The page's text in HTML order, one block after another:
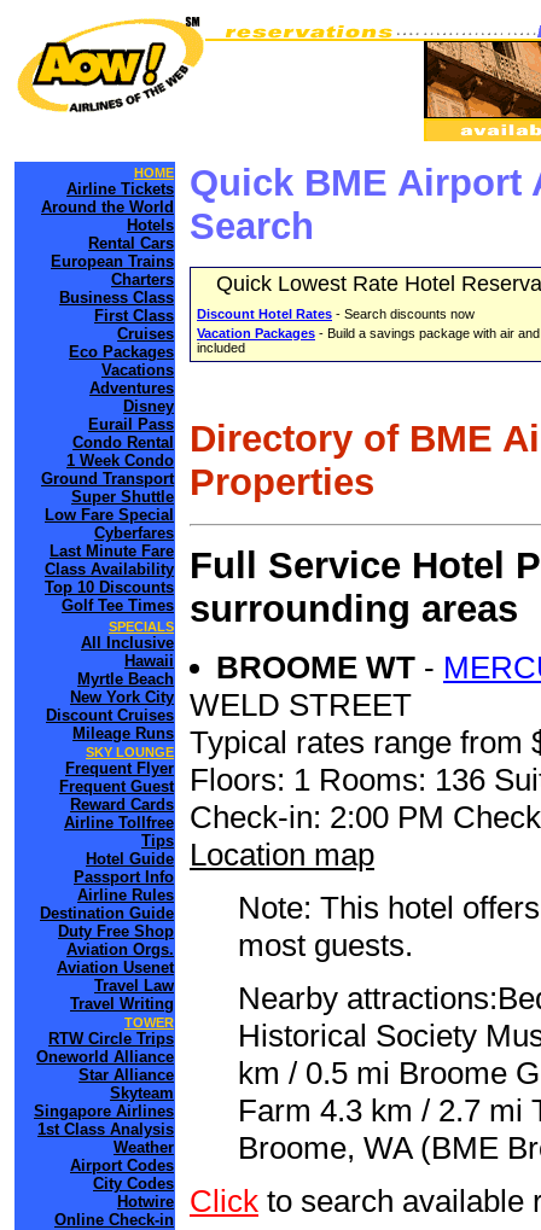
HOME
Airline Tickets
Around the World
Hotels
Rental Cars
European Trains
Charters
Business Class
First Class
Cruises
Eco Packages
Vacations
Adventures
Disney
Eurail Pass
Condo Rental
1 Week Condo
Ground Transport
Super Shuttle
Low Fare Special
Cyberfares
Last Minute Fare
Class Availability
Top 10 Discounts
Golf Tee Times
SPECIALS
All Inclusive
Hawaii
Myrtle Beach
New York City
Discount Cruises
Mileage Runs
SKY LOUNGE
Frequent Flyer
Frequent Guest
Reward Cards
Airline Tollfree
Tips
Hotel Guide
Passport Info
Airline Rules
Destination Guide
Duty Free Shop
Aviation Orgs.
Aviation Usenet
Travel Law
Travel Writing
TOWER
RTW Circle Trips
Oneworld Alliance
Star Alliance
Skyteam
Singapore Airlines
1st Class Analysis
Weather
Airport Codes
City Codes
Hotwire
Online Check-in
Quick BME Airport
Search
Quick Lowest Rate Hotel
Discount Hotel Rates - Search discounts now
Vacation Packages - Build a savings package with air
included
Directory of BME
Properties
Full Service Hotel
surrounding areas
BROOME WT -
WELD STREET
Typical rates range from
Floors: 1 Rooms: 136
Check-in: 2:00 PM
Location map
Note: This hotel
most guests.
Nearby
Historical Society
km / 0.5 mi Broome
Farm 4.3 km / 2.7 mi
Broome, WA (BME
Click to search available